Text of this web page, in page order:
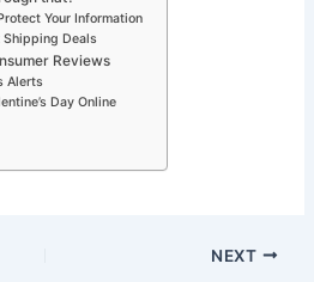
Your Information
Shipping Deals
Reviews
Alerts
Day Online
NEXT